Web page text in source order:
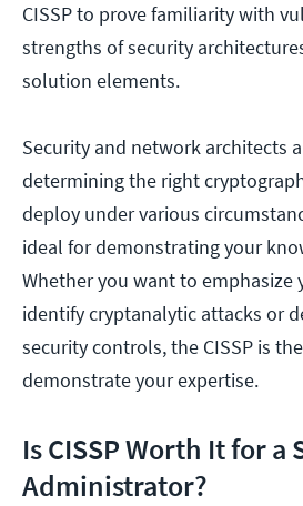
CISSP to prove familiarity with
strengths of security
solution elements.
Security and network architects
determining the right
deploy under various
ideal for demonstrating your
Whether you want to emphasize
identify cryptanalytic attacks or
security controls, the CISSP is
demonstrate your expertise.
Is CISSP Worth It for a
Administrator?